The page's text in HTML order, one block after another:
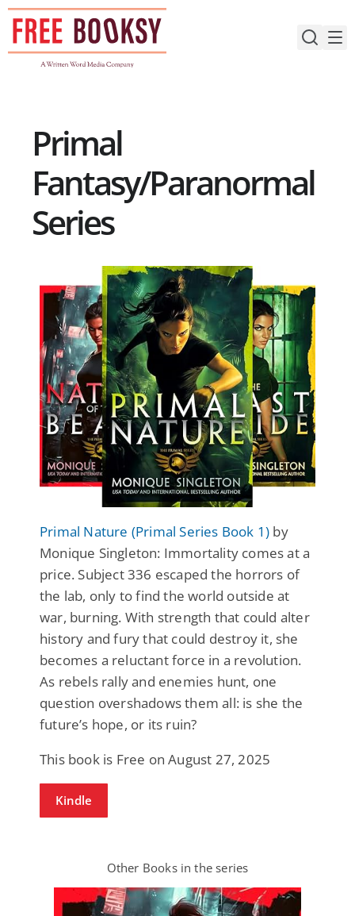
Skip
content
Primal
Fantasy/Paranormal
Series
Primal Nature (Primal Series Book 1) by
Monique Singleton: Immortality comes at a
price. Subject 336 escaped the horrors of
the lab, only to find the world outside at
war, burning. With strength that could alter
history and fury that could destroy it, she
becomes a reluctant force in a revolution.
As rebels rally and enemies hunt, one
question overshadows them all: is she the
future’s hope, or its ruin?
This book is Free on August 27, 2025
Kindle
Other Books in the series